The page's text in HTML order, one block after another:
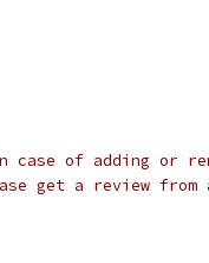
case of adding or
get a review